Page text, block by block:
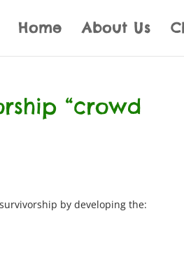
Home About Us
“crowd
by developing the: